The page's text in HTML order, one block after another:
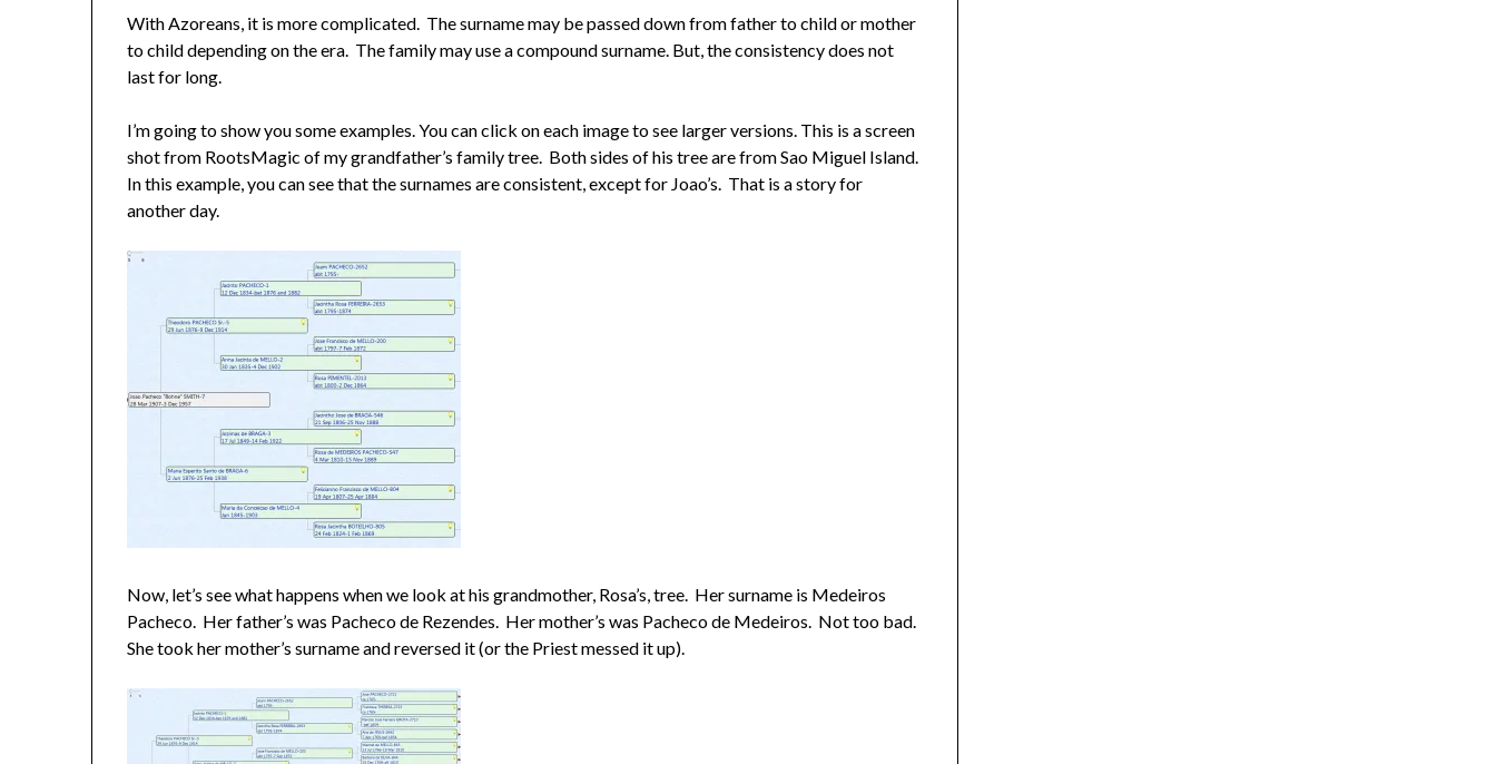
With Azoreans, it is more complicated. The surname may be passed down from father to child or mother
to child depending on the era. The family may use a compound surname. But, the consistency does not
last for long.
I’m going to show you some examples. You can click on each image to see larger versions. This is a screen
shot from RootsMagic of my grandfather’s family tree. Both sides of his tree are from Sao Miguel Island.
In this example, you can see that the surnames are consistent, except for Joao’s. That is a story for
another day.
Now, let’s see what happens when we look at his grandmother, Rosa’s, tree. Her surname is Medeiros
Pacheco. Her father’s was Pacheco de Rezendes. Her mother’s was Pacheco de Medeiros. Not too bad.
She took her mother’s surname and reversed it (or the Priest messed it up).